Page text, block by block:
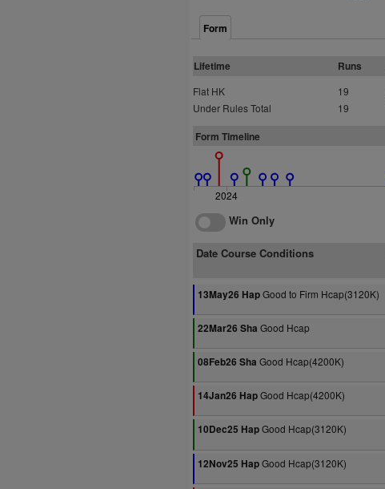
Form
Lifetime Runs
Flat HK 19
Under Rules Total
19
Form Timeline
2024
Win Only
Date Course Conditions
13May26 HapGood to Firm Hcap(3120K)
22Mar26 Sha Good Hcap
08Feb26 Sha Good Hcap(4200K)
14Jan26 HapGood Hcap(4200K)
10Dec25 HapGood Hcap(3120K)
12Nov25 HapGood Hcap(3120K)